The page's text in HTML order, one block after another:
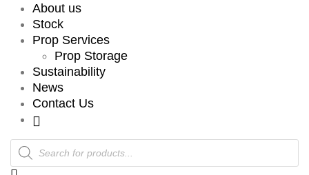
About us
Stock
Prop Services
Prop Storage
Sustainability
News
Contact Us
Products
search